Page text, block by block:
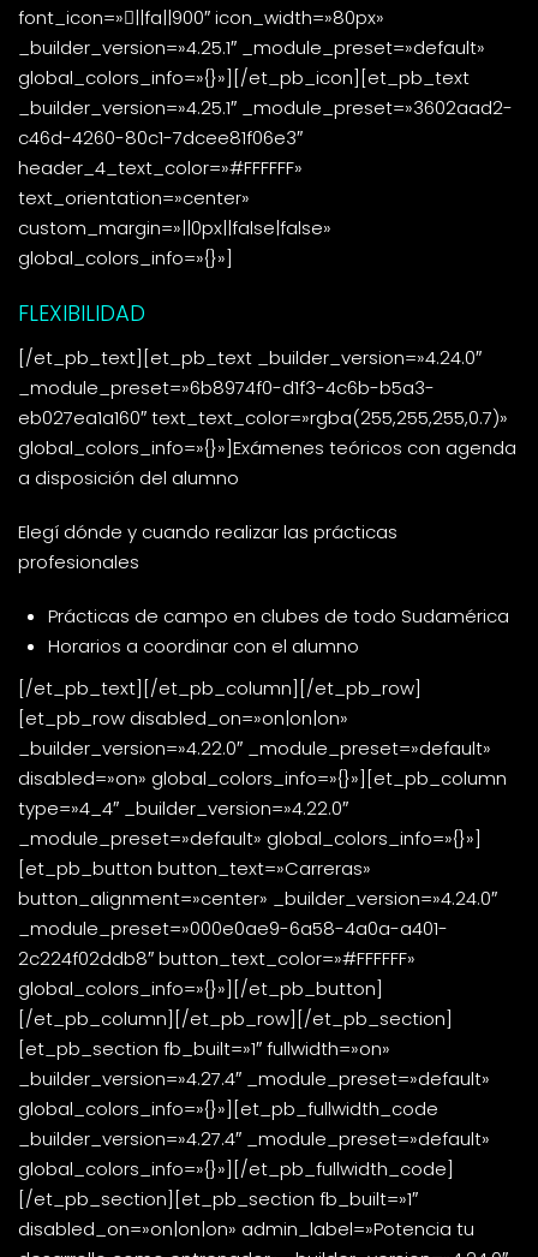
font_icon=»||fa||900″ icon_width=»80px»
_builder_version=»4.25.1″ _module_preset=»default»
global_colors_info=»{}»][/et_pb_icon][et_pb_text
_builder_version=»4.25.1″ _module_preset=»3602aad2-
c46d-4260-80c1-7dcee81f06e3″
header_4_text_color=»#FFFFFF»
text_orientation=»center»
custom_margin=»||0px||false|false»
global_colors_info=»{}»]
FLEXIBILIDAD
[/et_pb_text][et_pb_text _builder_version=»4.24.0″
_module_preset=»6b8974f0-d1f3-4c6b-b5a3-
eb027ea1a160″ text_text_color=»rgba(255,255,255,0.7)»
global_colors_info=»{}»]Exámenes teóricos con agenda
a disposición del alumno
Elegí dónde y cuando realizar las prácticas
profesionales
Prácticas de campo en clubes de todo Sudamérica
Horarios a coordinar con el alumno
[/et_pb_text][/et_pb_column][/et_pb_row]
[et_pb_row disabled_on=»on|on|on»
_builder_version=»4.22.0″ _module_preset=»default»
disabled=»on» global_colors_info=»{}»][et_pb_column
type=»4_4″ _builder_version=»4.22.0″
_module_preset=»default» global_colors_info=»{}»]
[et_pb_button button_text=»Carreras»
button_alignment=»center» _builder_version=»4.24.0″
_module_preset=»000e0ae9-6a58-4a0a-a401-
2c224f02ddb8″ button_text_color=»#FFFFFF»
global_colors_info=»{}»][/et_pb_button]
[/et_pb_column][/et_pb_row][/et_pb_section]
[et_pb_section fb_built=»1″ fullwidth=»on»
_builder_version=»4.27.4″ _module_preset=»default»
global_colors_info=»{}»][et_pb_fullwidth_code
_builder_version=»4.27.4″ _module_preset=»default»
global_colors_info=»{}»] [/et_pb_fullwidth_code]
[/et_pb_section][et_pb_section fb_built=»1″
disabled_on=»on|on|on» admin_label=»Potencia tu